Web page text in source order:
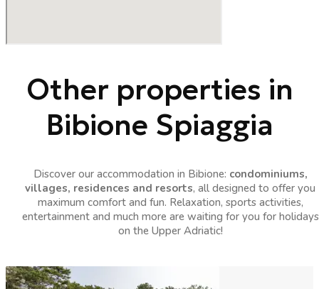
Other properties in
Bibione Spiaggia
Discover our accommodation in Bibione: condominiums,
villages, residences and resorts, all designed to offer you
maximum comfort and fun. Relaxation, sports activities,
entertainment and much more are waiting for you for holidays
on the Upper Adriatic!